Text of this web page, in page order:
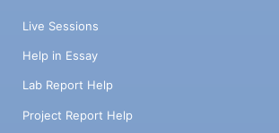
Live Sessions
Help in Essay
Lab Report Help
Project Report Help